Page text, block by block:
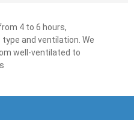
4 to 6 hours,
and ventilation. We
well-ventilated to